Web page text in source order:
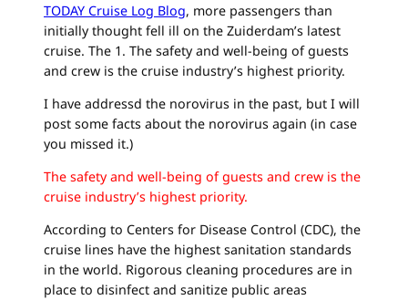
TODAY Cruise Log Blog, more passengers than
initially thought fell ill on the Zuiderdam’s latest
cruise. The 1. The safety and well-being of guests
and crew is the cruise industry’s highest priority.
I have addressd the norovirus in the past, but I will
post some facts about the norovirus again (in case
you missed it.)
The safety and well-being of guests and crew is the
cruise industry’s highest priority.
According to Centers for Disease Control (CDC), the
cruise lines have the highest sanitation standards
in the world. Rigorous cleaning procedures are in
place to disinfect and sanitize public areas